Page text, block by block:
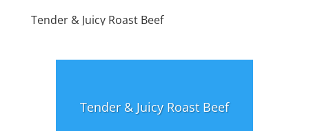
Tender & Juicy Roast Beef
Tender & Juicy Roast Beef